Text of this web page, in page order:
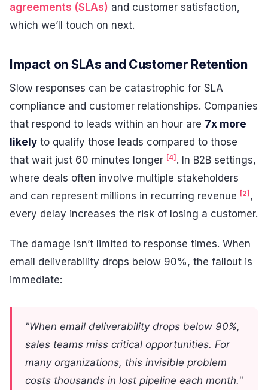
agreements (SLAs) and customer satisfaction,
which we’ll touch on next.
Impact on SLAs and Customer Retention
Slow responses can be catastrophic for SLA
compliance and customer relationships. Companies
that respond to leads within an hour are 7x more
likely to qualify those leads compared to those
that wait just 60 minutes longer [4] . In B2B settings,
where deals often involve multiple stakeholders
and can represent millions in recurring revenue [2] ,
every delay increases the risk of losing a customer.
The damage isn’t limited to response times. When
email deliverability drops below 90%, the fallout is
immediate:
"When email deliverability drops below 90%,
sales teams miss critical opportunities. For
many organizations, this invisible problem
costs thousands in lost pipeline each month."